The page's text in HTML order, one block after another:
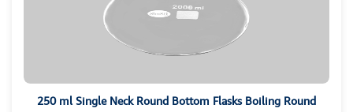
250 ml Single Neck Round Bottom Flasks Boiling Round